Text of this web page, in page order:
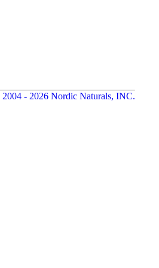
- 2026 Nordic Naturals, INC.